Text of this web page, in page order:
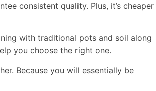
consistent quality. Plus, it’s cheaper
with traditional pots and soil along
you choose the right one.
Because you will essentially be